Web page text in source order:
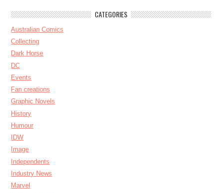
CATEGORIES
Australian Comics
Collecting
Dark Horse
DC
Events
Fan creations
Graphic Novels
History
Humour
IDW
Image
Independents
Industry News
Marvel